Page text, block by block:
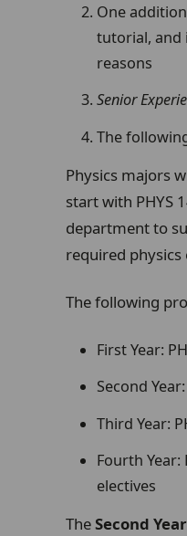
One
tutorial, and
reasons
Senior
The
Physics majors
start with PHYS
department to
required physics
The following
First Year:
Second
Third Year:
Fourth Year:
electives
TheSecond